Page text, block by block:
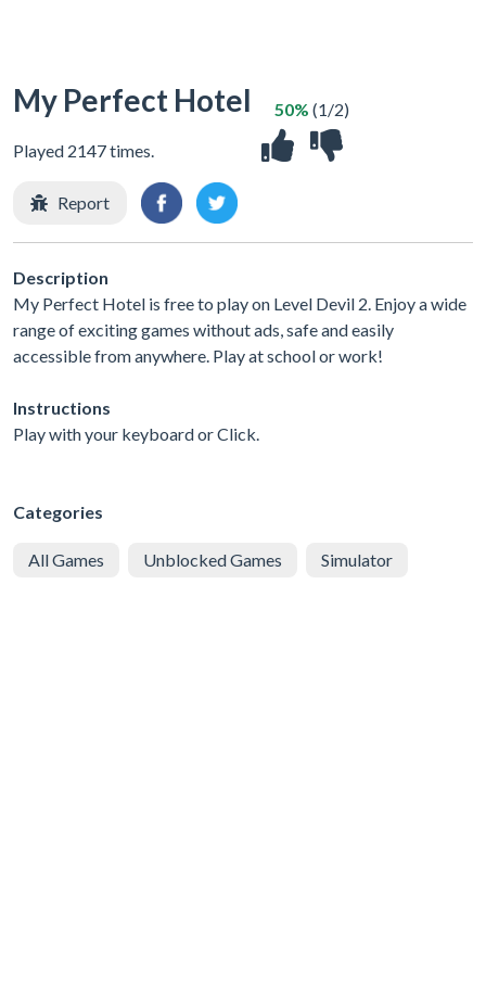
My Perfect Hotel
Played 2147 times.
50% (1/2)
Report
Description
My Perfect Hotel is free to play on Level Devil 2. Enjoy a wide
range of exciting games without ads, safe and easily
accessible from anywhere. Play at school or work!
Instructions
Play with your keyboard or Click.
Categories
All Games Unblocked Games Simulator